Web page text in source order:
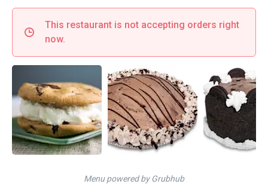
This restaurant is not accepting orders right
now.
Menu powered by Grubhub